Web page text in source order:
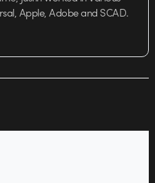
Apple, Adobe and SCAD.